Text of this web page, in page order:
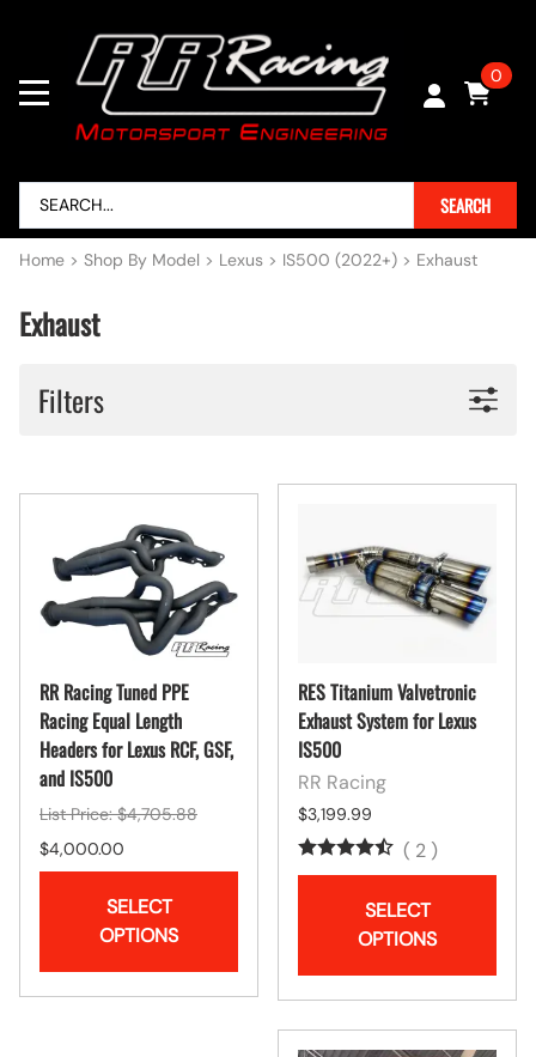
0
SEARCH
Home > Shop By Model > Lexus > IS500 (2022+) > Exhaust
Exhaust
Filters
RR Racing Tuned PPE
Racing Equal Length
Headers for Lexus RCF, GSF,
and IS500
List Price: $4,705.88
$4,000.00
SELECT
OPTIONS
RES Titanium Valvetronic
Exhaust System for Lexus
IS500
RR Racing
$3,199.99
( 2 )
SELECT
OPTIONS